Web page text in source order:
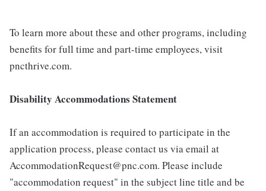
To learn more about these and other programs, including
benefits for full time and part-time employees, visit
pncthrive.com.
Disability Accommodations Statement
If an accommodation is required to participate in the
application process, please contact us via email at
AccommodationRequest@pnc.com. Please include
"accommodation request" in the subject line title and be